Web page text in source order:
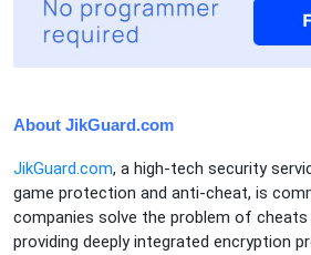
About JikGuard.com
JikGuard.com, a high-tech security
game protection and anti-cheat, is
companies solve the problem of cheats
providing deeply integrated encryption